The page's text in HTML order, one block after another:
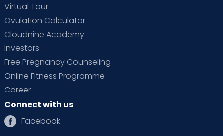
Virtual Tour
Ovulation Calculator
Cloudnine Academy
Investors
Free Pregnancy Counseling
Online Fitness Programme
Career
Connect with us
Facebook